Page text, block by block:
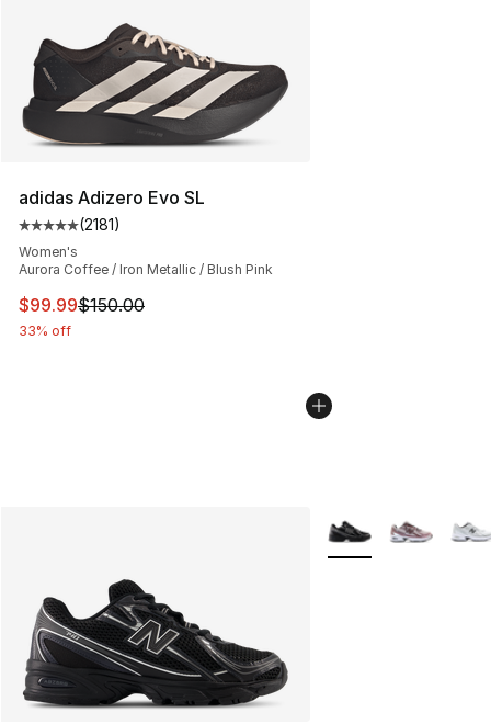
adidas Adizero Evo SL
Average customer rating - [5 out of 5 stars], 2181
(2181)
Women's
Aurora Coffee / Iron Metallic / Blush Pink
This item is on sale. Price dropped from $150.00 to
$99.99$150.00
33% off
More Colors